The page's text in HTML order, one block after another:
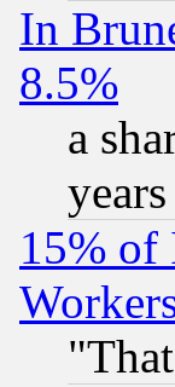
In
8.5%
a
years
15%